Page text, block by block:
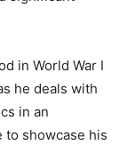
in World War I
he deals with
in an
to showcase his